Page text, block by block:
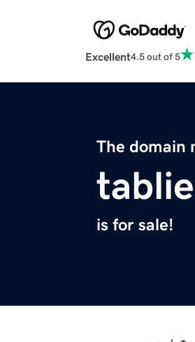
Excellent4.5 out of 5
The domain
is for sale!